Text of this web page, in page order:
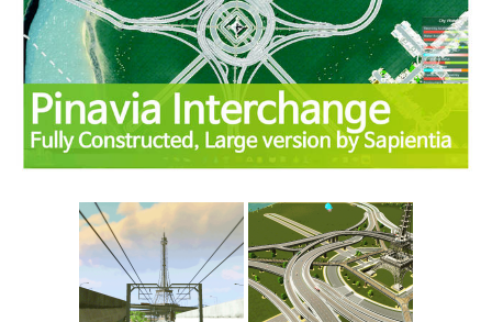
Education
General
Industrial
Office
Transport